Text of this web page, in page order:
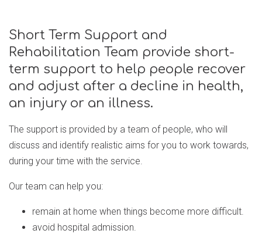
Short Term Support and
Rehabilitation Team provide short-
term support to help people recover
and adjust after a decline in health,
an injury or an illness.
The support is provided by a team of people, who will
discuss and identify realistic aims for you to work towards,
during your time with the service.
Our team can help you:
remain at home when things become more difficult.
avoid hospital admission.